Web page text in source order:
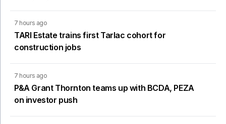
7 hours ago
TARI Estate trains first Tarlac cohort for
construction jobs
7 hours ago
P&A Grant Thornton teams up with BCDA, PEZA
on investor push